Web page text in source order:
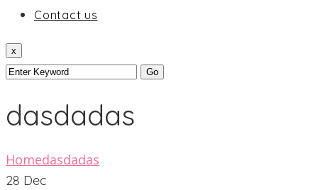
Contact us
x
dasdadas
Homedasdadas
28 Dec